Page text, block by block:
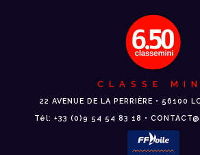
CLASSE
22 AVENUE DE LA PERRIÈRE • 56100
Tél: +33 (0)9 54 54 83 18 •